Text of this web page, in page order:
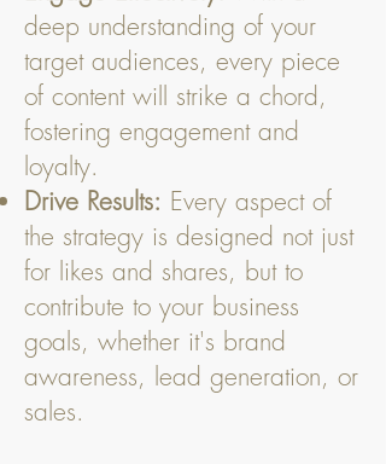
deep understanding of your
target audiences, every piece
of content will strike a chord,
fostering engagement and
loyalty.
Drive Results: Every aspect of
the strategy is designed not just
for likes and shares, but to
contribute to your business
goals, whether it's brand
awareness, lead generation, or
sales.